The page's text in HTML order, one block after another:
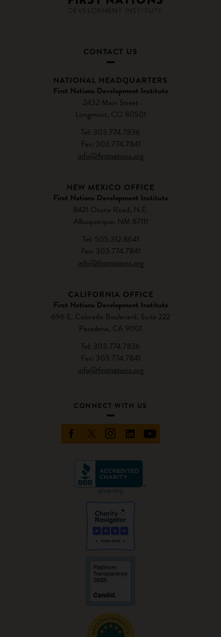
CONTACT US
NATIONAL HEADQUARTERS
First Nations Development Institute
2432 Main Street
Longmont, CO 80501
Tel: 303.774.7836
Fax: 303.774.7841
info@firstnations.org
NEW MEXICO OFFICE
First Nations Development Institute
8421 Osuna Road, N.E.
Albuquerque, NM 87111
Tel: 505.312.8641
Fax: 303.774.7841
info@firstnations.org
CALIFORNIA OFFICE
First Nations Development Institute
696 E. Colorado Boulevard, Suite 222
Pasadena, CA 91101
Tel: 303.774.7836
Fax: 303.774.7841
info@firstnations.org
CONNECT WITH US